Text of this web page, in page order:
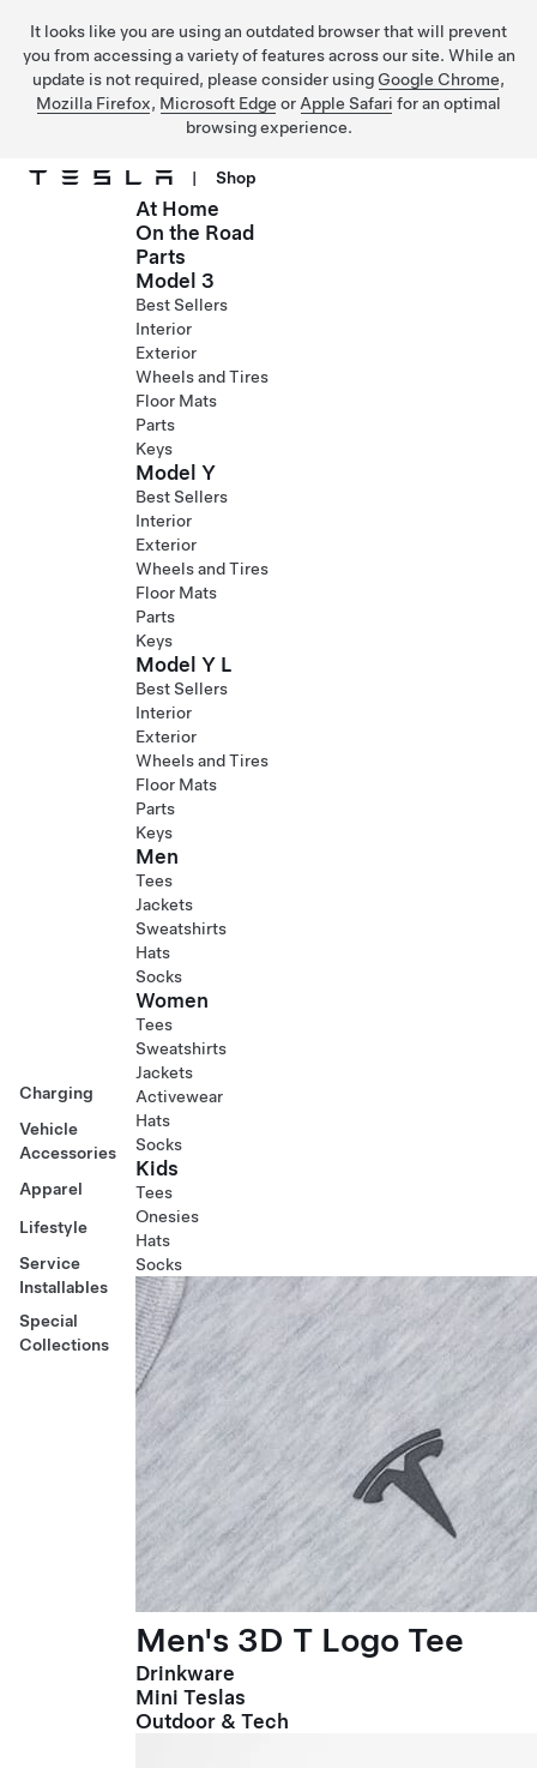
It looks like you are using an outdated browser that will prevent
you from accessing a variety of features across our site. While an
update is not required, please consider using Google Chrome,
Mozilla Firefox, Microsoft Edge or Apple Safari for an optimal
browsing experience.
Skip to main content
| Shop
Charging
Vehicle
Accessories
Apparel
Lifestyle
Service
Installables
Special
Collections
At Home
On the Road
Parts
Model 3
Best Sellers
Interior
Exterior
Wheels and Tires
Floor Mats
Parts
Keys
Model Y
Best Sellers
Interior
Exterior
Wheels and Tires
Floor Mats
Parts
Keys
Model Y L
Best Sellers
Interior
Exterior
Wheels and Tires
Floor Mats
Parts
Keys
Men
Tees
Jackets
Sweatshirts
Hats
Socks
Women
Tees
Sweatshirts
Jackets
Activewear
Hats
Socks
Kids
Tees
Onesies
Hats
Socks
Men's 3D T Logo Tee
Drinkware
Mini Teslas
Outdoor & Tech